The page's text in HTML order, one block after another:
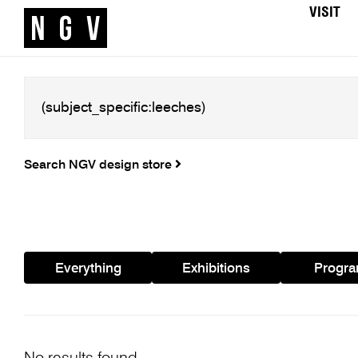
VISIT
Search NGV design store
Everything Exhibitions